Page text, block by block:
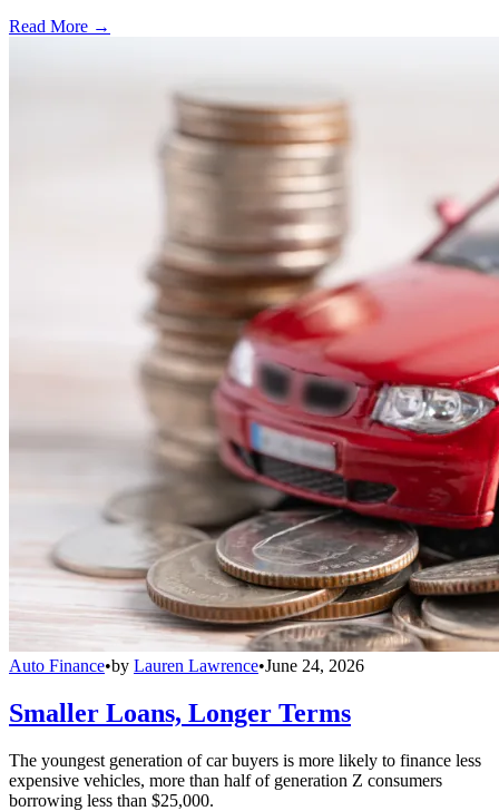
Read More →
Auto Finance•by Lauren Lawrence•June 24, 2026
Smaller Loans, Longer Terms
The youngest generation of car buyers is more likely to finance less
expensive vehicles, more than half of generation Z consumers
borrowing less than $25,000.